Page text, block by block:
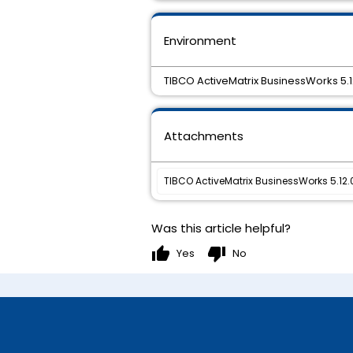
Environment
TIBCO ActiveMatrix BusinessWorks
Attachments
TIBCO ActiveMatrix BusinessWorks
Was this article helpful?
thumb_up Yes thumb_down No